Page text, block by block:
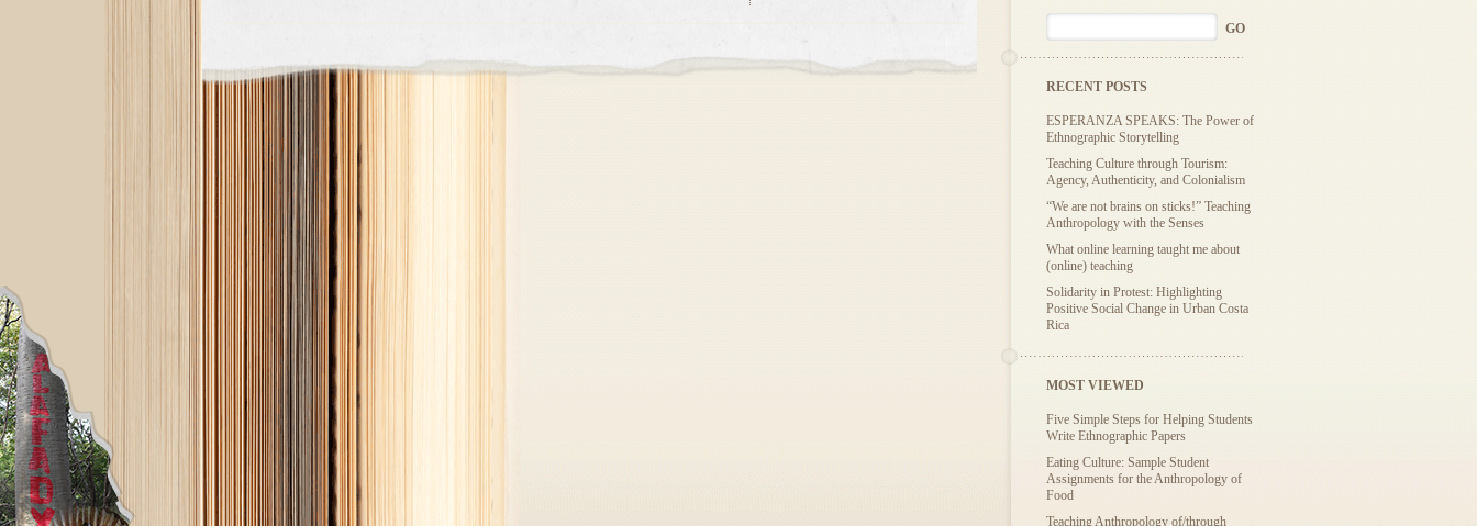
RECENT POSTS
ESPERANZA SPEAKS: The Power of
Ethnographic Storytelling
Teaching Culture through Tourism:
Agency, Authenticity, and Colonialism
“We are not brains on sticks!” Teaching
Anthropology with the Senses
What online learning taught me about
(online) teaching
Solidarity in Protest: Highlighting
Positive Social Change in Urban Costa
Rica
MOST VIEWED
Five Simple Steps for Helping Students
Write Ethnographic Papers
Eating Culture: Sample Student
Assignments for the Anthropology of
Food
Teaching Anthropology of/through